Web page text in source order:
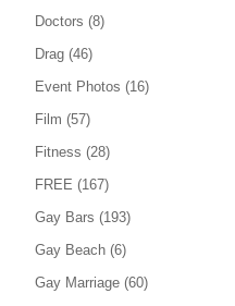
Doctors (8)
Drag (46)
Event Photos (16)
Film (57)
Fitness (28)
FREE (167)
Gay Bars (193)
Gay Beach (6)
Gay Marriage (60)